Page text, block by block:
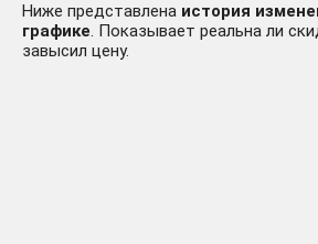
Ниже представлена история
графике. Показывает реальна ли
завысил цену.